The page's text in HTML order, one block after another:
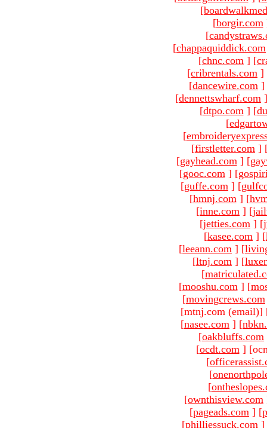
[
[borgir.com
[
[chappaquiddick.com
[chnc.com ] [
[cribrentals.com ]
[dancewire.com ]
[dennettswharf.com ]
[dtpo.com ] [
[
[
[firstletter.com ]
[gayhead.com ] [
[gooc.com ] [
[guffe.com ] [
[hmnj.com ] [
[inne.com ] [
[jetties.com ] [
[kasee.com ] [
[leeann.com ] [
[ltnj.com ] [
[
[mooshu.com ] [
[movingcrews.com
[mtnj.com (email)]
[nasee.com ] [
[oakbluffs.com
[ocdt.com ]
[
[
[
[ownthisview.com
[pageads.com ] [
[philliessuck.com ]